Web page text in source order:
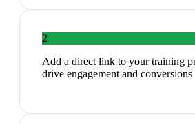
2
Add a direct link to your training
drive engagement and conversions